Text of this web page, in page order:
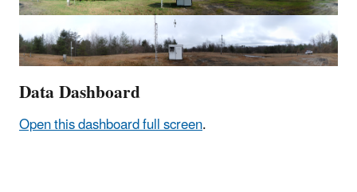
Data Dashboard
Open this dashboard full screen.